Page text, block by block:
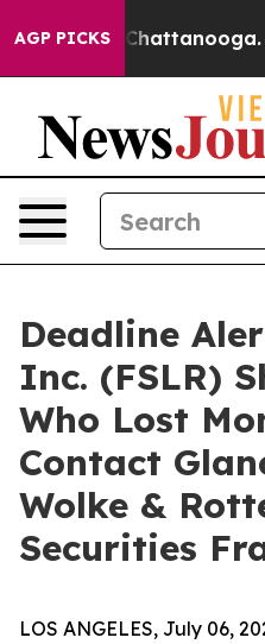
AGP PICKS
in Chattanooga.
Deadline
Inc. (FSLR)
Who Lost
Contact
Wolke &
Securities
LOS ANGELES, July 06,